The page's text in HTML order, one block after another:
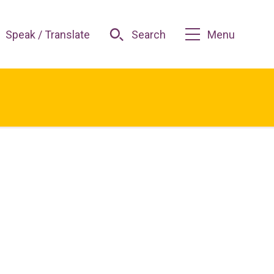
Speak / Translate Search Menu